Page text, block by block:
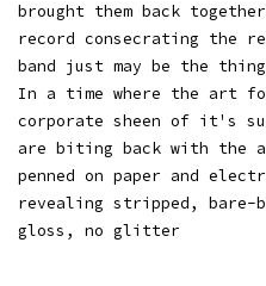
brought them back
record consecrating the
band just may be the
In a time where the art
corporate sheen of it's
are biting back with the
penned on paper and
revealing stripped, bare-
gloss, no glitter